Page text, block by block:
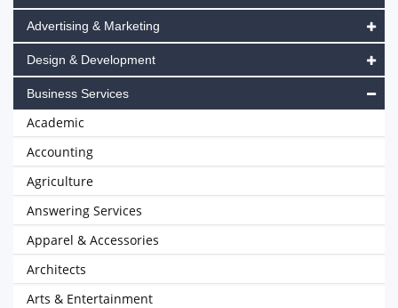
Advertising & Marketing
Design & Development
Business Services
Academic
Accounting
Agriculture
Answering Services
Apparel & Accessories
Architects
Arts & Entertainment